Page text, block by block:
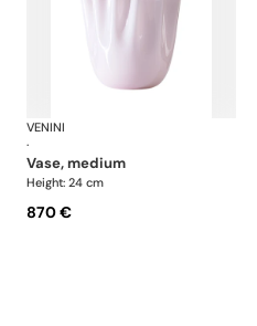
Fazzoletto
VENINI
·
vase, medium
Height: 24 cm
870 €